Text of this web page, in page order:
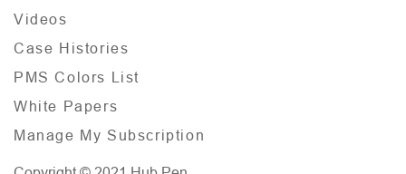
Videos
Case Histories
PMS Colors List
White Papers
Manage My Subscription